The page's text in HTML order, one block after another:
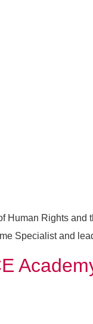
Human Rights
Specialist and